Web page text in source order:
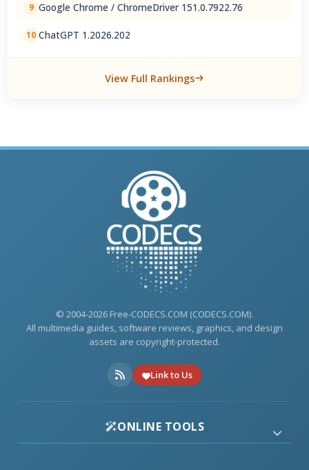
9 Google Chrome / ChromeDriver 151.0.7922.76
10 ChatGPT 1.2026.202
View Full Rankings
© 2004-2026 Free-CODECS.COM (CODECS.COM).
All multimedia guides, software reviews, graphics, and design
assets are copyright-protected.
Link to Us
ONLINE TOOLS